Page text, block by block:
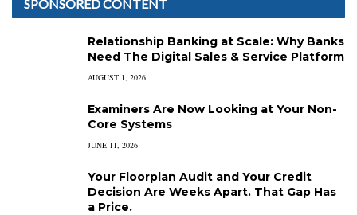
SPONSORED CONTENT
Relationship Banking at Scale: Why Banks
Need The Digital Sales & Service Platform
AUGUST 1, 2026
Examiners Are Now Looking at Your Non-
Core Systems
JUNE 11, 2026
Your Floorplan Audit and Your Credit
Decision Are Weeks Apart. That Gap Has
a Price.